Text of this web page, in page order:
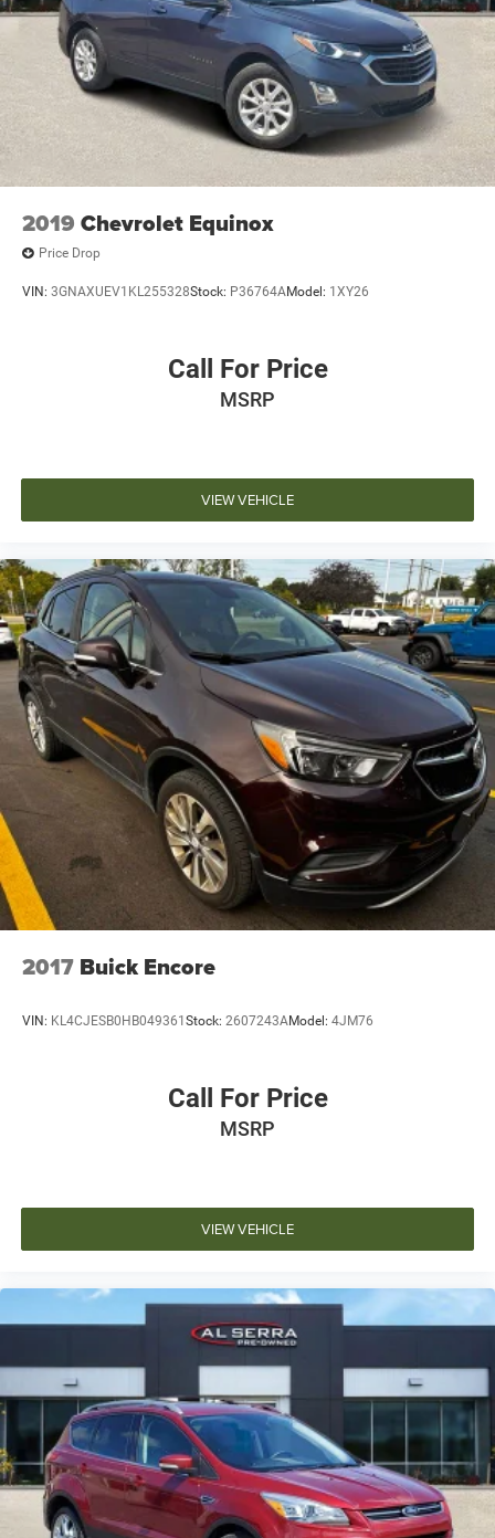
pricing, product information, advertising, or shipping
errors. Advertised prices and payments are subject to
verification by dealer management. Please contact the
dealership directly to confirm vehicle availability, pricing,
mileage, and any applicable incentives before visiting.
2019 Chevrolet Equinox
Price Drop
VIN: 3GNAXUEV1KL255328Stock: P36764AModel: 1XY26
Call For Price
MSRP
VIEW VEHICLE
2017 Buick Encore
VIN: KL4CJESB0HB049361 Stock: 2607243AModel: 4JM76
Call For Price
MSRP
VIEW VEHICLE